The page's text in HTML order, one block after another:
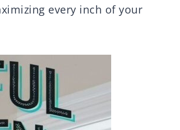
every inch of your